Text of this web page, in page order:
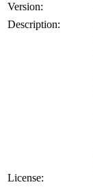
Version:
Description:
License: